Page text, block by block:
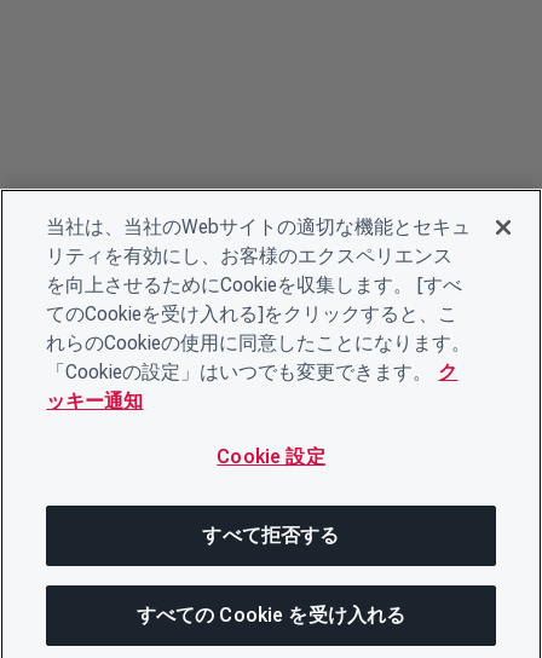
当社は、当社のWebサイトの適切な機能とセキュ
リティを有効にし、お客様のエクスペリエンス
を向上させるためにCookieを収集します。 [すべ
てのCookieを受け入れる]をクリックすると、こ
れらのCookieの使用に同意したことになります。
「Cookieの設定」はいつでも変更できます。
ク
ッキー通知
Cookie 設定
すべて拒否する
すべての Cookie を受け入れる